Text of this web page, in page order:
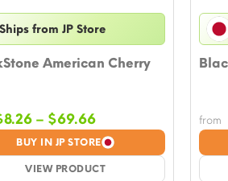
from JP Store
American Cherry
BUY IN JP STORE
VIEW PRODUCT
8.26 – $69.66Price
range:
$8.26
through
from